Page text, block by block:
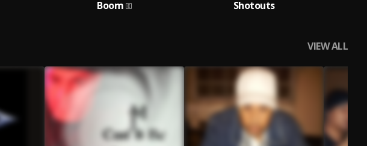
Boom
Shotouts
VIEW ALL